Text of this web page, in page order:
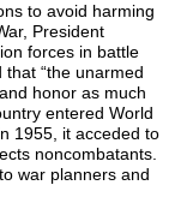
to avoid harming
President
forces in battle
“the unarmed
honor as much
entered World
1955, it acceded to
noncombatants.
war planners and